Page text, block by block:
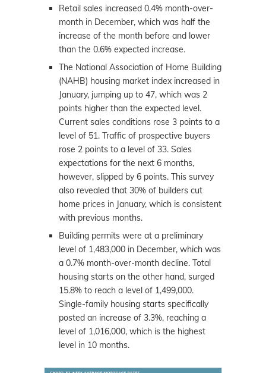
Retail sales increased 0.4% month-over-
month in December, which was half the
increase of the month before and lower
than the 0.6% expected increase.
The National Association of Home Building
(NAHB) housing market index increased in
January, jumping up to 47, which was 2
points higher than the expected level.
Current sales conditions rose 3 points to a
level of 51. Traffic of prospective buyers
rose 2 points to a level of 33. Sales
expectations for the next 6 months,
however, slipped by 6 points. This survey
also revealed that 30% of builders cut
home prices in January, which is consistent
with previous months.
Building permits were at a preliminary
level of 1,483,000 in December, which was
a 0.7% month-over-month decline. Total
housing starts on the other hand, surged
15.8% to reach a level of 1,499,000.
Single-family housing starts specifically
posted an increase of 3.3%, reaching a
level of 1,016,000, which is the highest
level in 10 months.